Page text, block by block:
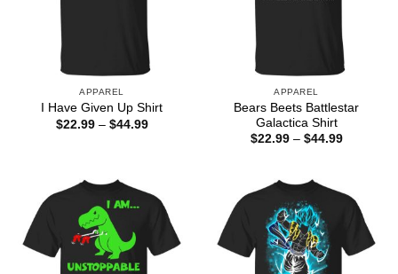
APPAREL
I Have Given Up Shirt
$22.99 – $44.99Price
APPAREL
Bears Beets Battlestar
Galactica Shirt
$22.99 – $44.99Price